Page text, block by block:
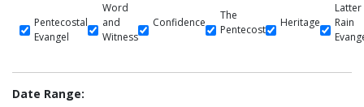
Pentecostal
Evangel
Word
and
Witness
Confidence
The
Pentecost
Heritage
Latter
Rain
Date Range: